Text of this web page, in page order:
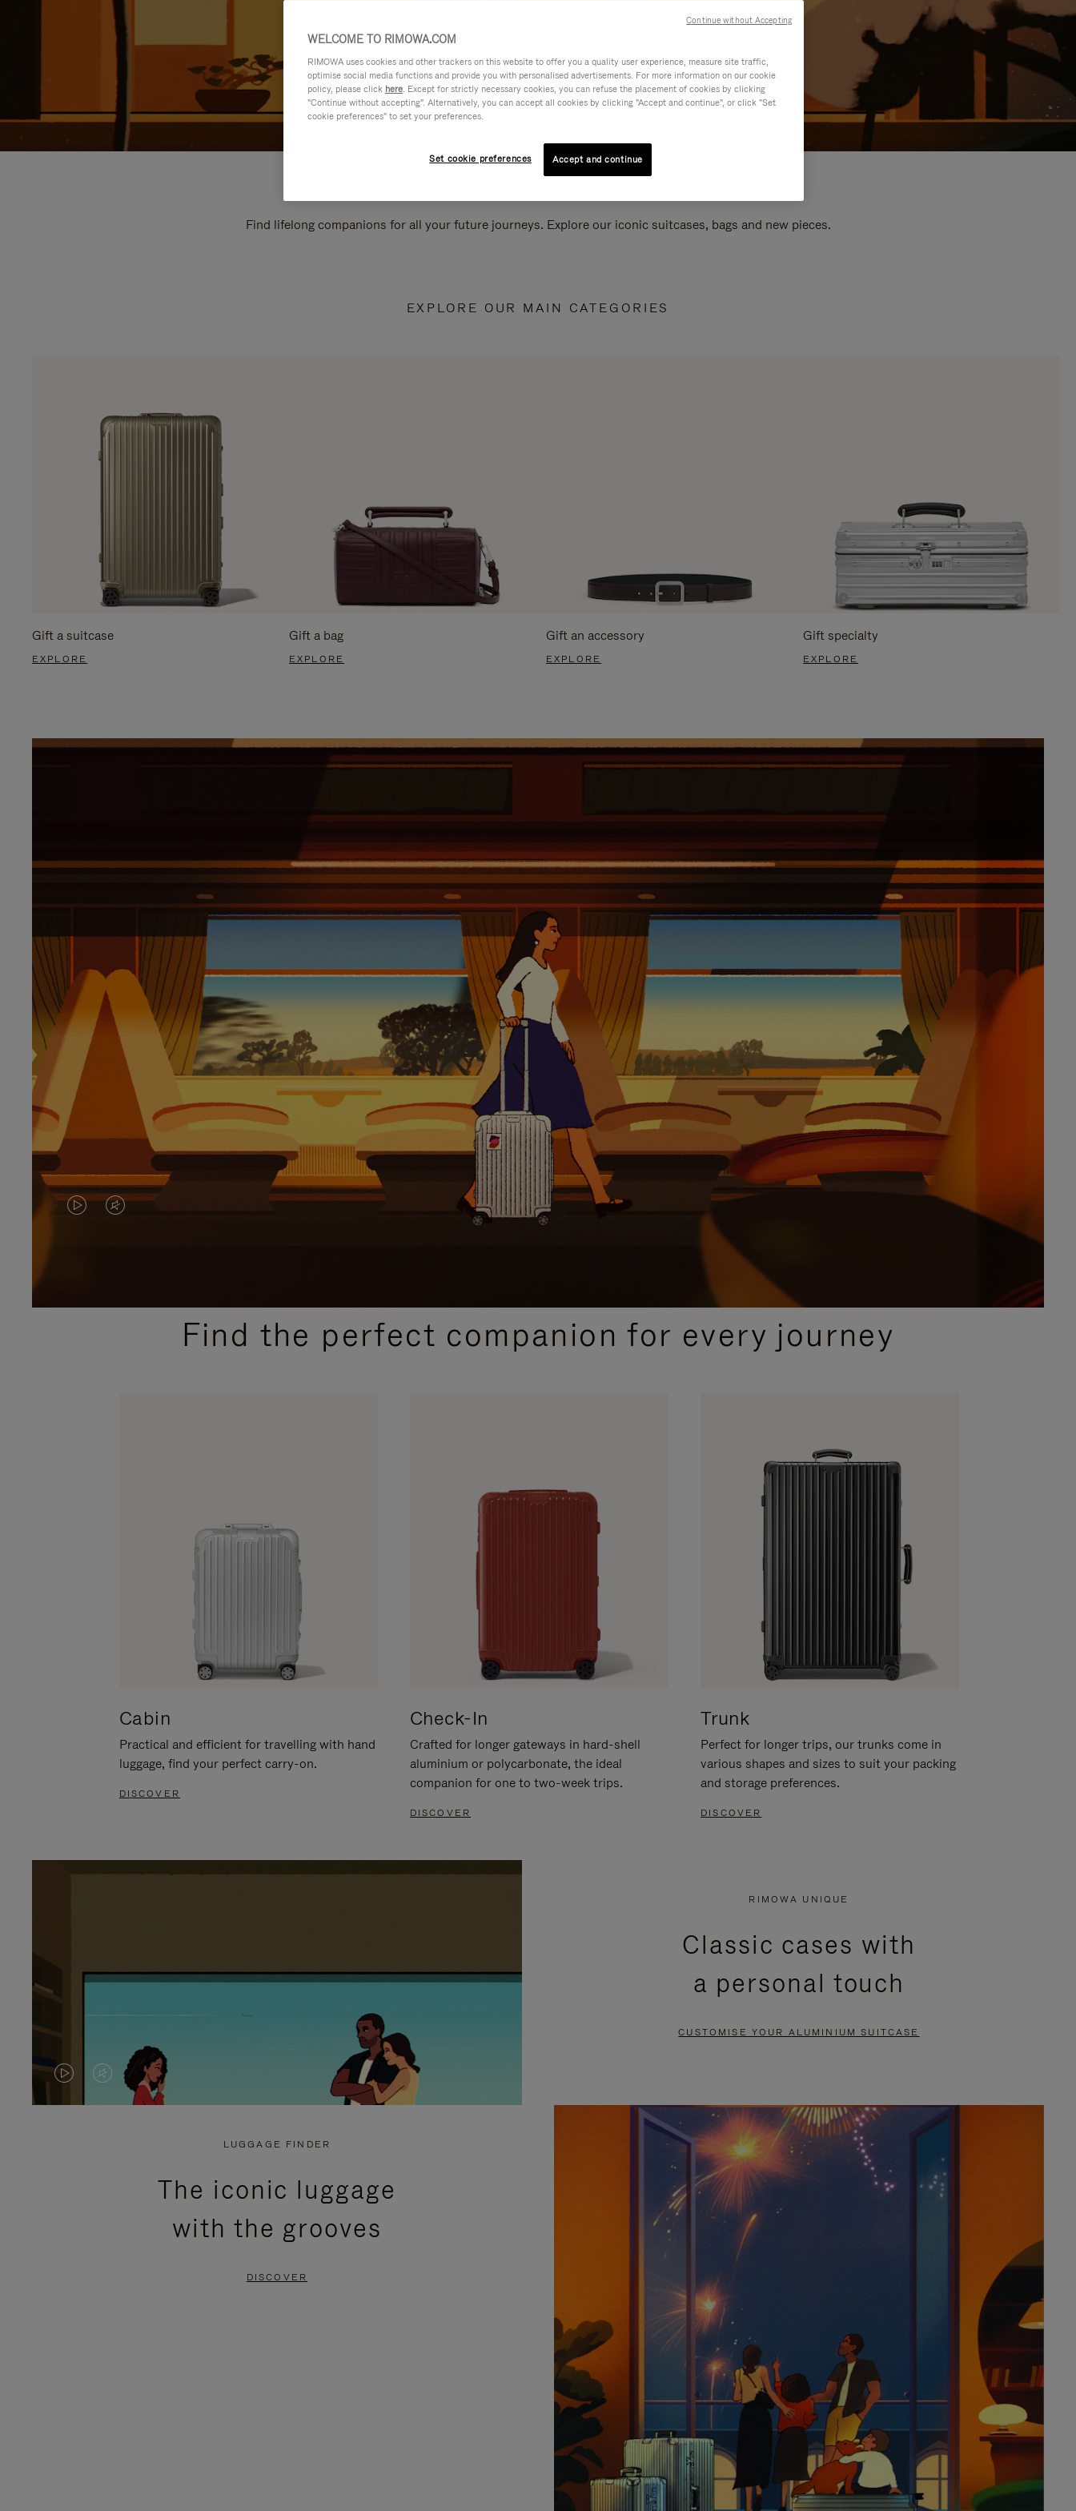
Find lifelong companions for all your future journeys. Explore our iconic suitcases, bags and new pieces.
EXPLORE OUR MAIN CATEGORIES
Gift a suitcase
EXPLORE
Gift a bag
EXPLORE
Gift an accessory
EXPLORE
Gift specialty
EXPLORE
VIDEO
PLEASE
VIDEO
PLEASE
PRESSFind the perfect companion for every journey
Cabin
Practical and efficient for travelling with hand
luggage, find your perfect carry-on.
DISCOVER
Check-In
Crafted for longer gateways in hard-shell
aluminium or polycarbonate, the ideal
companion for one to two-week trips.
DISCOVER
Trunk
Perfect for longer trips, our trunks come in
various shapes and sizes to suit your packing
and storage preferences.
DISCOVER
VIDEO
VIDEO
PRESS
RIMOWA UNIQUE
Classic cases with
a personal touch
CUSTOMISE YOUR ALUMINIUM SUITCASE
LUGGAGE FINDER
The iconic luggage
with the grooves
DISCOVER
WELCOME TO RIMOWA.COM
RIMOWA uses cookies and other trackers on this website to offer you a quality user experience, measure site traffic,
optimise social media functions and provide you with personalised advertisements. For more information on our cookie
policy, please click here. Except for strictly necessary cookies, you can refuse the placement of cookies by clicking
"Continue without accepting". Alternatively, you can accept all cookies by clicking "Accept and continue", or click "Set
cookie preferences" to set your preferences.
Set cookie preferences Accept and continue
Continue without Accepting